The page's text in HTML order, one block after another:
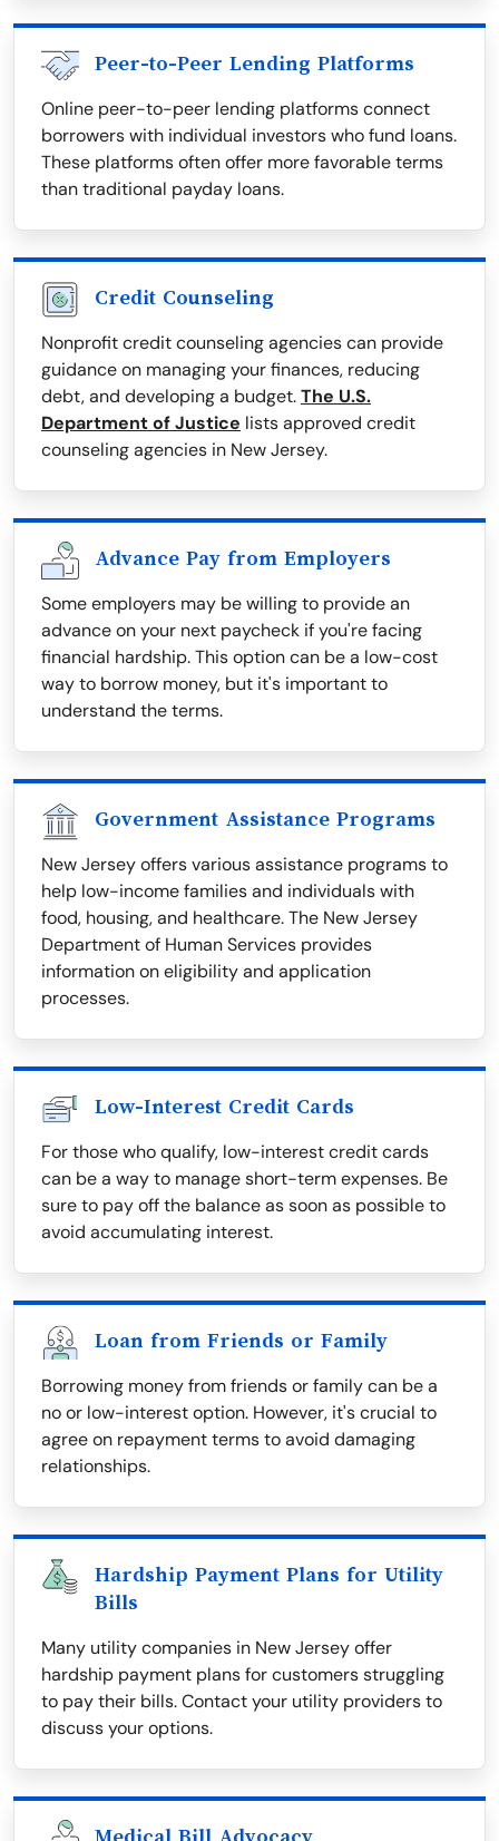
Peer-to-Peer Lending Platforms
Online peer-to-peer lending platforms connect
borrowers with individual investors who fund loans.
These platforms often offer more favorable terms
than traditional payday loans.
Credit Counseling
Nonprofit credit counseling agencies can provide
guidance on managing your finances, reducing
debt, and developing a budget.The U.S.
Department of Justice lists approved credit
counseling agencies in New Jersey.
Advance Pay from Employers
Some employers may be willing to provide an
advance on your next paycheck if you're facing
financial hardship. This option can be a low-cost
way to borrow money, but it's important to
understand the terms.
Government Assistance Programs
New Jersey offers various assistance programs to
help low-income families and individuals with
food, housing, and healthcare. The New Jersey
Department of Human Services provides
information on eligibility and application
processes.
Low-Interest Credit Cards
For those who qualify, low-interest credit cards
can be a way to manage short-term expenses. Be
sure to pay off the balance as soon as possible to
avoid accumulating interest.
Loan from Friends or Family
Borrowing money from friends or family can be a
no or low-interest option. However, it's crucial to
agree on repayment terms to avoid damaging
relationships.
Hardship Payment Plans for Utility
Bills
Many utility companies in New Jersey offer
hardship payment plans for customers struggling
to pay their bills. Contact your utility providers to
discuss your options.